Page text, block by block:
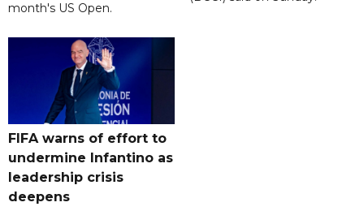
month's US Open.
FIFA warns of effort to
undermine Infantino as
leadership crisis
deepens